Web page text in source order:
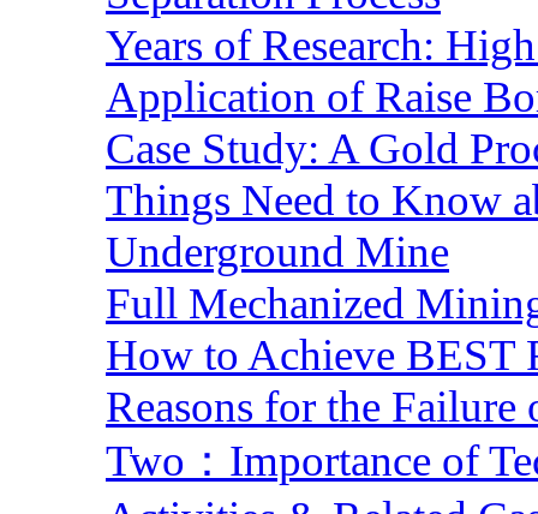
Years of Research:
Application of Raise
Case Study: A Gold
Things Need to Know
Underground Mine
Full Mechanized
How to Achieve BEST
Reasons for the
Two：Importance of